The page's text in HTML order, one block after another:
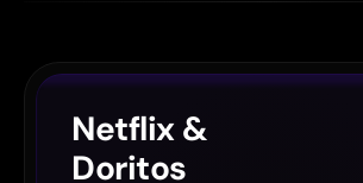
Othercases
Netflix &
Doritos